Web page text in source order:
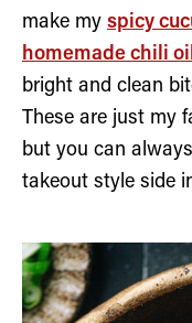
make my spicy
homemade chili
bright and clean
These are just my
but you can
takeout style side